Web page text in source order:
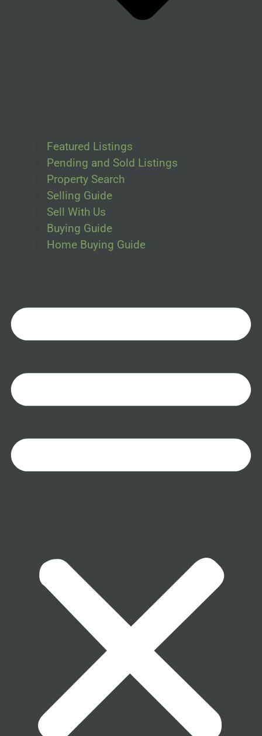
Featured Listings
Pending and Sold Listings
Property Search
Selling Guide
Sell With Us
Buying Guide
Home Buying Guide